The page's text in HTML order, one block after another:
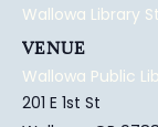
Wallowa Library
VENUE
Wallowa Public
201 E 1st St